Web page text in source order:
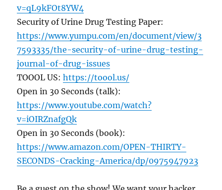
v=qL9kFOt8YW4
Security of Urine Drug Testing Paper:
https://www.yumpu.com/en/document/view/3
7593335/the-security-of-urine-drug-testing-
journal-of-drug-issues
TOOOL US:https://toool.us/
Open in 30 Seconds (talk):
https://www.youtube.com/watch?
v=iOIRZnafgQk
Open in 30 Seconds (book):
https://www.amazon.com/OPEN-THIRTY-
SECONDS-Cracking-America/dp/0975947923